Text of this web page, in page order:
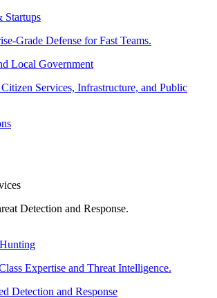
Startups
Grade Defense for Fast Teams.
Local Government
Services, Infrastructure, and Public
Detection and Response.
Expertise and Threat Intelligence.
Detection and Response